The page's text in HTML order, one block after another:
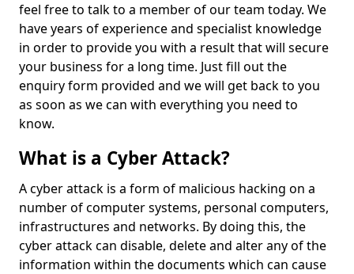
feel free to talk to a member of our team today. We
have years of experience and specialist knowledge
in order to provide you with a result that will secure
your business for a long time. Just fill out the
enquiry form provided and we will get back to you
as soon as we can with everything you need to
know.
What is a Cyber Attack?
A cyber attack is a form of malicious hacking on a
number of computer systems, personal computers,
infrastructures and networks. By doing this, the
cyber attack can disable, delete and alter any of the
information within the documents which can cause